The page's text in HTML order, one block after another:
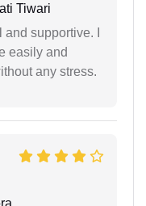
Tiwari
supportive. I
easily and
any stress.